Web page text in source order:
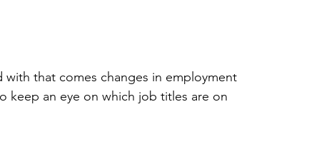
with that comes changes in employment
keep an eye on which job titles are on